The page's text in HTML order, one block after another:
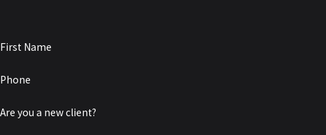
First Name
Phone
Are you a new client?